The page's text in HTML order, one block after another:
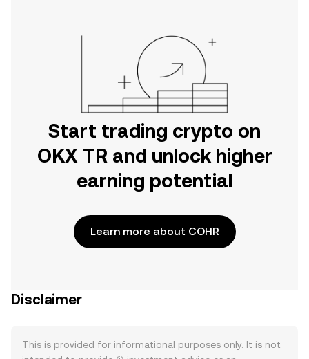
Start trading crypto on
OKX TR and unlock higher
earning potential
Learn more about COHR
Disclaimer
This is provided for informational purposes only. It is not